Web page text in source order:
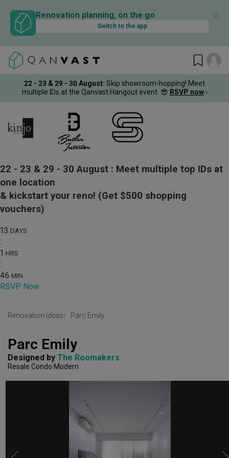
Renovation planning, on the go
Switch to the app
✕
22 - 23 & 29 - 30 August: Skip showroom-hopping! Meet
multiple IDs at the Qanvast Hangout event. 😎 RSVP now ›
22 - 23 & 29 - 30 August : Meet multiple top IDs at
one location
& kickstart your reno! (Get $500 shopping
vouchers)
13 DAYS
:
1 HRS
:
46 MIN
RSVP Now
Renovation Ideas Parc Emily
Parc Emily
Designed by The Roomakers
Resale Condo Modern